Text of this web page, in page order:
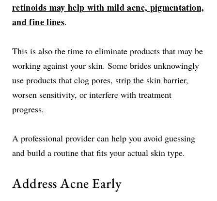
retinoids may help with mild acne, pigmentation,
and fine lines.
This is also the time to eliminate products that may be
working against your skin. Some brides unknowingly
use products that clog pores, strip the skin barrier,
worsen sensitivity, or interfere with treatment
progress.
A professional provider can help you avoid guessing
and build a routine that fits your actual skin type.
Address Acne Early